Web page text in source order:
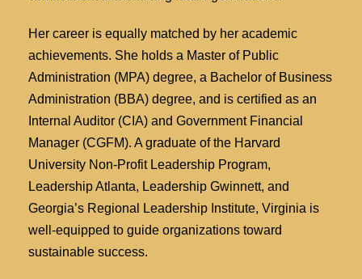
Her career is equally matched by her academic
achievements. She holds a Master of Public
Administration (MPA) degree, a Bachelor of Business
Administration (BBA) degree, and is certified as an
Internal Auditor (CIA) and Government Financial
Manager (CGFM). A graduate of the Harvard
University Non-Profit Leadership Program,
Leadership Atlanta, Leadership Gwinnett, and
Georgia’s Regional Leadership Institute, Virginia is
well-equipped to guide organizations toward
sustainable success.